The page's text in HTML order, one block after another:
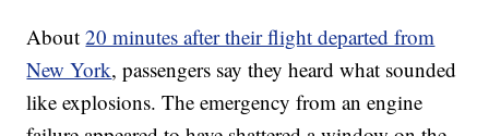
IRS Extends Tax Deadline After Page Outage
NTSB Launches Probe Into Deadly Southwest Airlines Engine
About20 minutes after their flight departed from
New York, passengers say they heard what sounded
like explosions. The emergency from an engine